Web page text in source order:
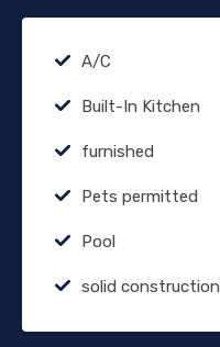
A/C
Built-In Kitchen
furnished
Pets permitted
Pool
solid construction